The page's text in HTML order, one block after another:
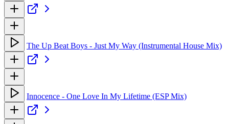
The Up Beat Boys - Just My Way (Instrumental House Mix)
Innocence - One Love In My Lifetime (ESP Mix)